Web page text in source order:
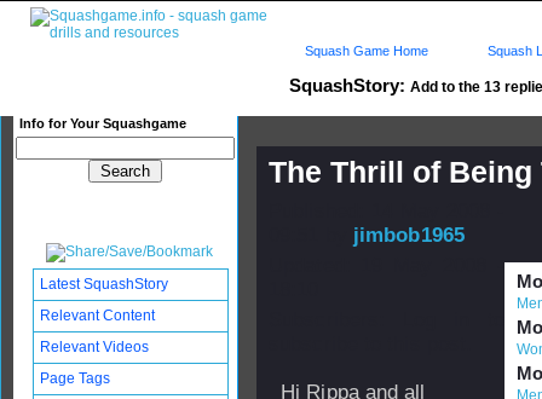
SquashStory: Add to the 13
Info for Your Squashgame
Squash Game Home Squash
The Thrill of Being
jimbob1965
Hi Rippa and all
Latest SquashStory
Relevant Content
Relevant Videos
Page Tags